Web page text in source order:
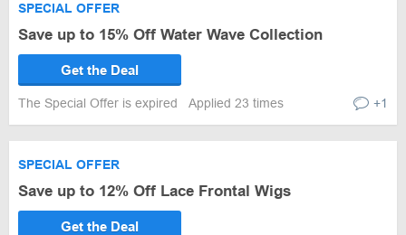
SPECIAL OFFER
Save up to 15% Off Water Wave Collection
Get the Deal
The Special Offer is expired Applied 23 times +1
SPECIAL OFFER
Save up to 12% Off Lace Frontal Wigs
Get the Deal